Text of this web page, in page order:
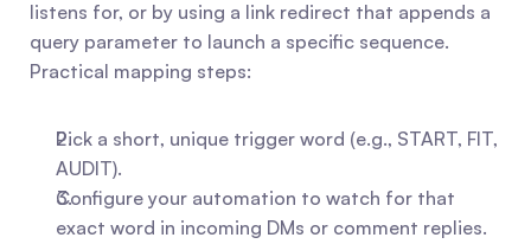
listens for, or by using a link redirect that appends a
query parameter to launch a specific sequence.
Practical mapping steps:
Pick a short, unique trigger word (e.g., START, FIT,
AUDIT).
Configure your automation to watch for that
exact word in incoming DMs or comment replies.